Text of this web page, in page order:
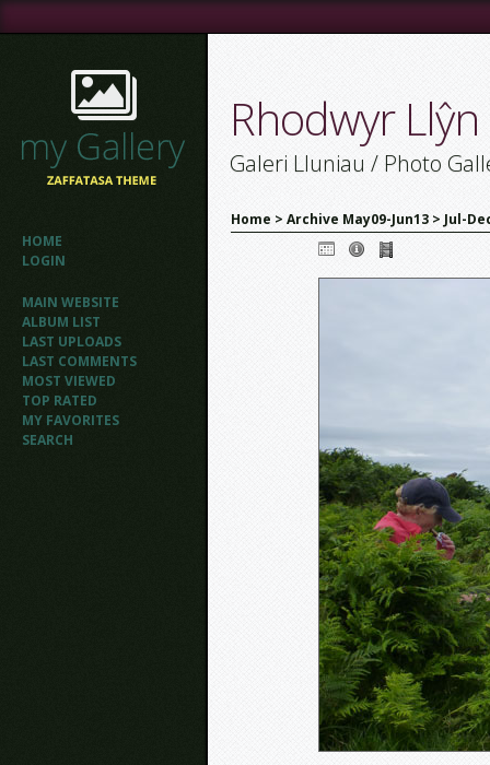
HOME
LOGIN
MAIN WEBSITE
ALBUM LIST
LAST UPLOADS
LAST COMMENTS
MOST VIEWED
TOP RATED
MY FAVORITES
SEARCH
Rhodwyr
Galeri Lluniau / Photo
Home > Archive May09-Jun13 > Jul-